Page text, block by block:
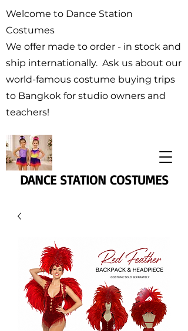
DANCE STATION COSTUMES
Welcome to Dance Station
Costumes
We offer made to order - in stock and
ship internationally. Ask us about our
world-famous costume buying trips
to Bangkok for studio owners and
teachers!